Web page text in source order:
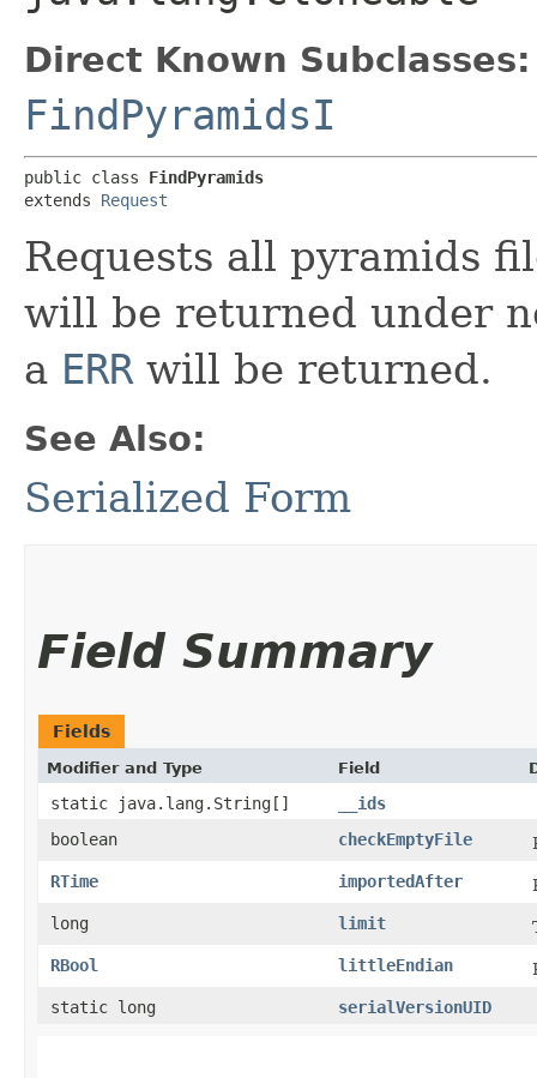
Direct Known Subclasses:
FindPyramidsI
public class FindPyramids
extends Request
Requests all pyramids
will be returned under
a ERR will be returned.
See Also:
Serialized Form
Field Summary
Fields
Modifier and Type Field
static java.lang.String[]
__ids
boolean
checkEmptyFile
RTime
importedAfter
long
limit
RBool
littleEndian
static long
serialVersionUID